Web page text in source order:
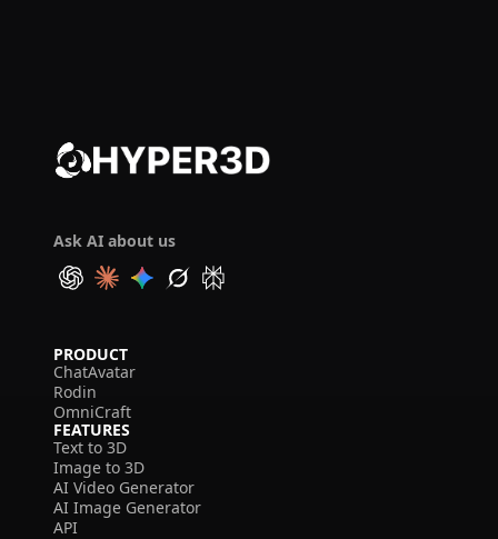
Ask AI about us
PRODUCT
ChatAvatar
Rodin
OmniCraft
FEATURES
Text to 3D
Image to 3D
AI Video Generator
AI Image Generator
API